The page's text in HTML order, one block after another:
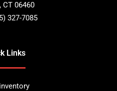
, CT 06460
327-7085
Links